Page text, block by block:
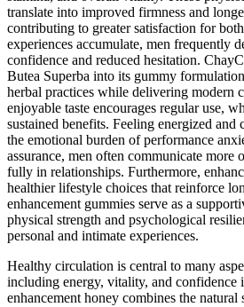
translate into improved firmness and
contributing to greater satisfaction for
experiences accumulate, men frequently
confidence and reduced hesitation.
Butea Superba into its gummy
herbal practices while delivering modern
enjoyable taste encourages regular use,
sustained benefits. Feeling energized and
the emotional burden of performance
assurance, men often communicate more
fully in relationships. Furthermore,
healthier lifestyle choices that reinforce
enhancement gummies serve as a
physical strength and psychological
personal and intimate experiences.
Healthy circulation is central to many
including energy, vitality, and confidence
enhancement honey combines the natural